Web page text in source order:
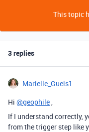
This topic
3 replies
Marielle_Gueis1
Hi @geophile,
If I understand correctly,
from the trigger step like